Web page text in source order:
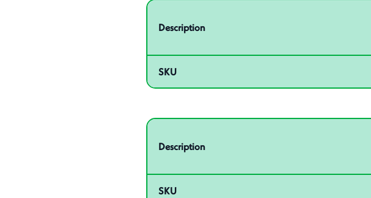
Related product – 55014
Description
SKU
Related product – 55016
Description
SKU